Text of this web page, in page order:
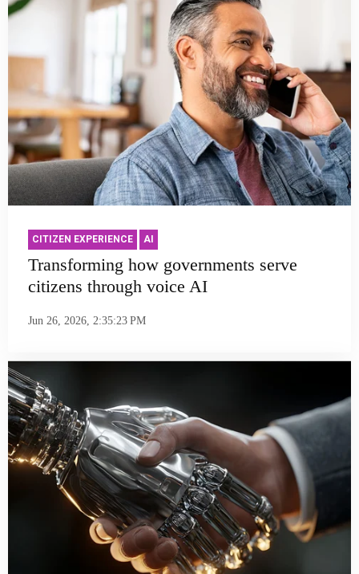
CITIZEN EXPERIENCE AI
Transforming how governments serve
citizens through voice AI
Jun 26, 2026, 2:35:23 PM